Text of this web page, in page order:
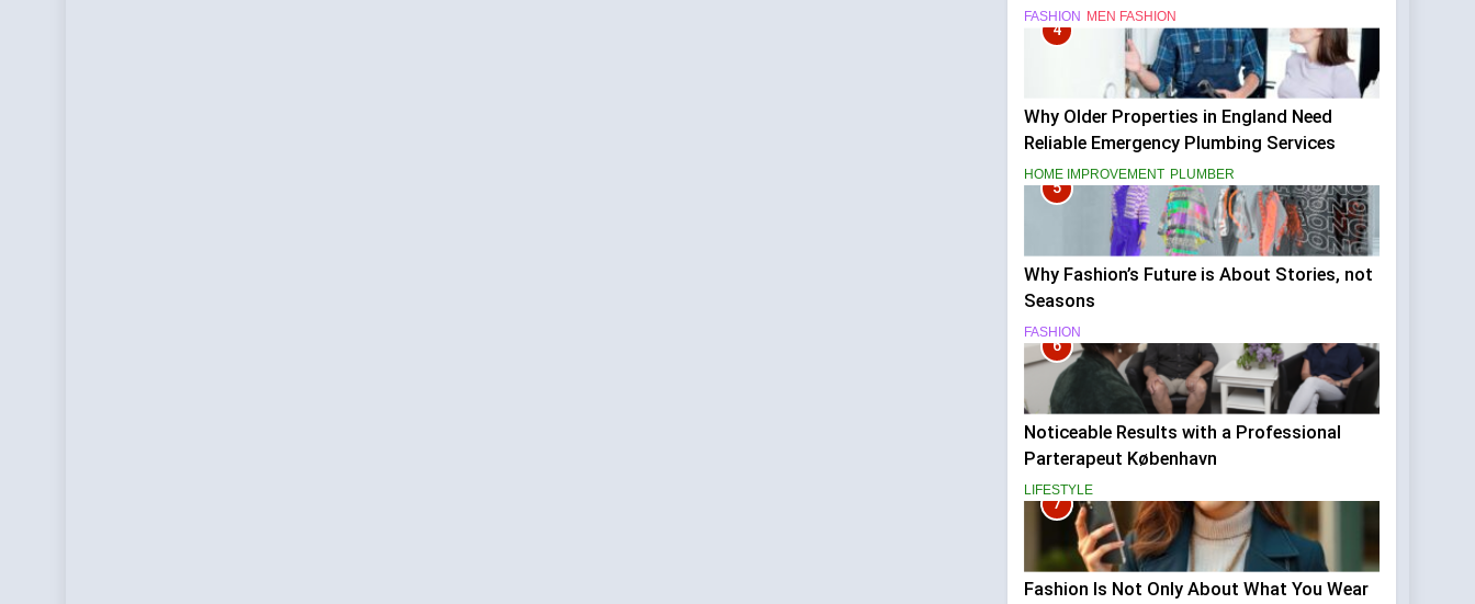
Popularity
FASHION MEN FASHION
4
Why Older Properties in England Need
Reliable Emergency Plumbing Services
HOME IMPROVEMENT PLUMBER
5
Why Fashion’s Future is About Stories, not
Seasons
FASHION
6
Noticeable Results with a Professional
Parterapeut København
LIFESTYLE
7
Fashion Is Not Only About What You Wear